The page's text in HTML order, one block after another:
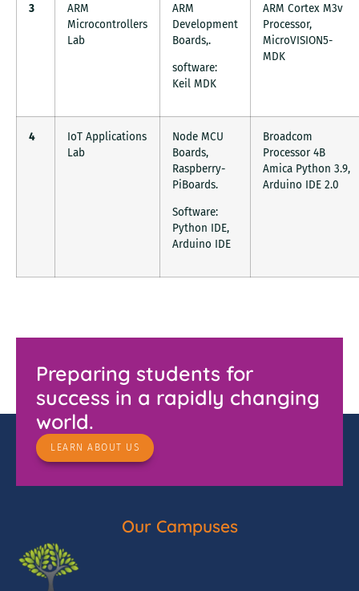
3
ARM
Microcontrollers
Lab
ARM
Development
Boards,.
software:
Keil MDK
ARM Cortex M3v
Processor,
MicroVISION5-
MDK
4
IoT Applications
Lab
Node MCU
Boards,
Raspberry-
PiBoards.
Software:
Python IDE,
Arduino IDE
Broadcom
Processor 4B
Amica Python 3.9,
Arduino IDE 2.0
Preparing students for
success in a rapidly changing
world.
LEARN ABOUT US
Our Campuses